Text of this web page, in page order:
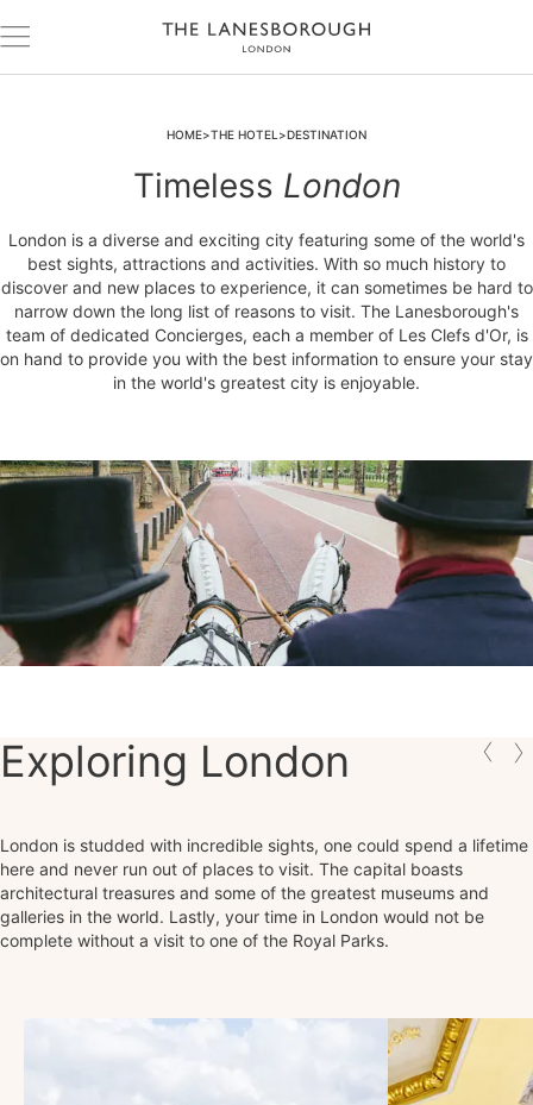
HOME THE HOTEL DESTINATION
Timeless London
London is a diverse and exciting city featuring some of the world's
best sights, attractions and activities. With so much history to
discover and new places to experience, it can sometimes be hard to
narrow down the long list of reasons to visit. The Lanesborough's
team of dedicated Concierges, each a member of Les Clefs d'Or, is
on hand to provide you with the best information to ensure your stay
in the world's greatest city is enjoyable.
Exploring London
London is studded with incredible sights, one could spend a lifetime
here and never run out of places to visit. The capital boasts
architectural treasures and some of the greatest museums and
galleries in the world. Lastly, your time in London would not be
complete without a visit to one of the Royal Parks.